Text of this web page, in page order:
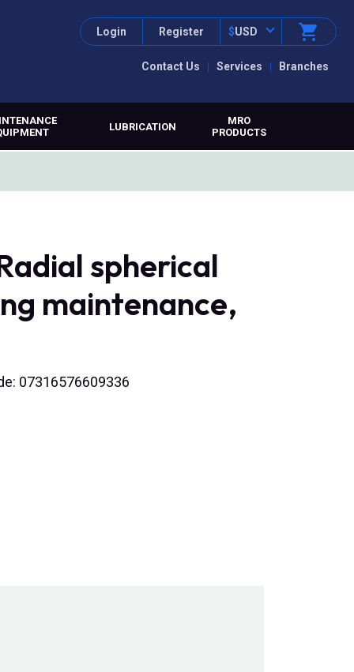
Contact Us Services Branches
Login Register $USD
LUBRICATION
MRO
PRODUCTS
spherical
maintenance,
07316576609336